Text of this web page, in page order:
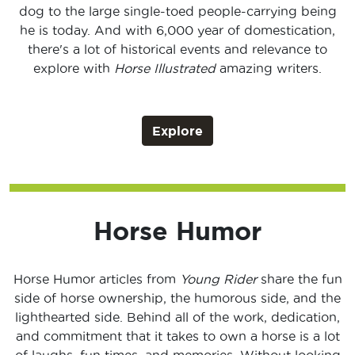
dog to the large single-toed people-carrying being
he is today. And with 6,000 year of domestication,
there's a lot of historical events and relevance to
explore with Horse Illustratedamazing writers.
Explore
Horse Humor
Horse Humor articles from Young Rider share the fun
side of horse ownership, the humorous side, and the
lighthearted side. Behind all of the work, dedication,
and commitment that it takes to own a horse is a lot